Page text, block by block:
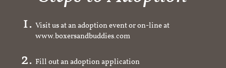
Visit us at an adoption event or on-line at
www.boxersandbuddies.com
Fill out an adoption application